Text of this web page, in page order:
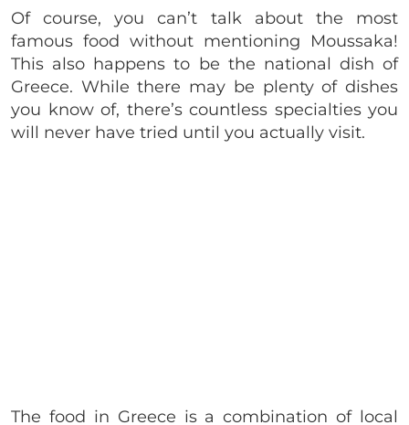
Of course, you can’t talk about the most
famous food without mentioning Moussaka!
This also happens to be the national dish of
Greece. While there may be plenty of dishes
you know of, there’s countless specialties you
will never have tried until you actually visit.
The food in Greece is a combination of local